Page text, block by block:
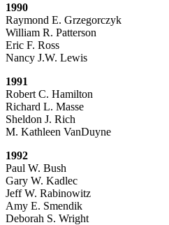
1990
Raymond E. Grzegorczyk
William R. Patterson
Eric F. Ross
Nancy J.W. Lewis
1991
Robert C. Hamilton
Richard L. Masse
Sheldon J. Rich
M. Kathleen VanDuyne
1992
Paul W. Bush
Gary W. Kadlec
Jeff W. Rabinowitz
Amy E. Smendik
Deborah S. Wright